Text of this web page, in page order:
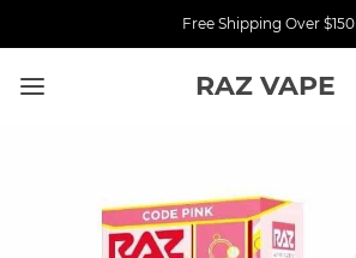
Free Shipping Over $150
RAZ VAPE